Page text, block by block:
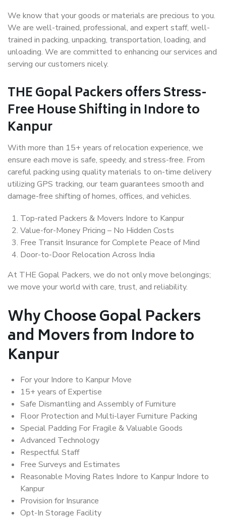
We know that your goods or materials are precious to you.
We are well-trained, professional, and expert staff, well-
trained in packing, unpacking, transportation, loading, and
unloading. We are committed to enhancing our services and
serving our customers nicely.
THE Gopal Packers offers Stress-
Free House Shifting in Indore to
Kanpur
With more than 15+ years of relocation experience, we
ensure each move is safe, speedy, and stress-free. From
careful packing using quality materials to on-time delivery
utilizing GPS tracking, our team guarantees smooth and
damage-free shifting of homes, offices, and vehicles.
Top-rated Packers & Movers Indore to Kanpur
Value-for-Money Pricing – No Hidden Costs
Free Transit Insurance for Complete Peace of Mind
Door-to-Door Relocation Across India
At THE Gopal Packers, we do not only move belongings;
we move your world with care, trust, and reliability.
Why Choose Gopal Packers
and Movers from Indore to
Kanpur
For your Indore to Kanpur Move
15+ years of Expertise
Safe Dismantling and Assembly of Furniture
Floor Protection and Multi-layer Furniture Packing
Special Padding For Fragile & Valuable Goods
Advanced Technology
Respectful Staff
Free Surveys and Estimates
Reasonable Moving Rates Indore to Kanpur Indore to
Kanpur
Provision for Insurance
Opt-In Storage Facility